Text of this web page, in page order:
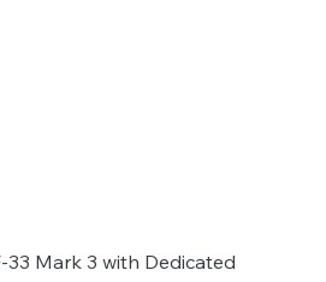
33 Mark 3 with Dedicated